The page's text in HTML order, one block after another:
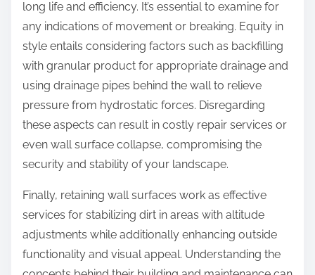
long life and efficiency. It’s essential to examine for
any indications of movement or breaking. Equity in
style entails considering factors such as backfilling
with granular product for appropriate drainage and
using drainage pipes behind the wall to relieve
pressure from hydrostatic forces. Disregarding
these aspects can result in costly repair services or
even wall surface collapse, compromising the
security and stability of your landscape.
Finally, retaining wall surfaces work as effective
services for stabilizing dirt in areas with altitude
adjustments while additionally enhancing outside
functionality and visual appeal. Understanding the